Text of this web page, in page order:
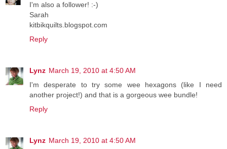
I'm also a follower! :-)
Sarah
kitbikquilts.blogspot.com
Reply
Lynz March 19, 2010 at 4:50 AM
I'm desperate to try some wee hexagons (like I need
another project!) and that is a gorgeous wee bundle!
Reply
Lynz March 19, 2010 at 4:50 AM